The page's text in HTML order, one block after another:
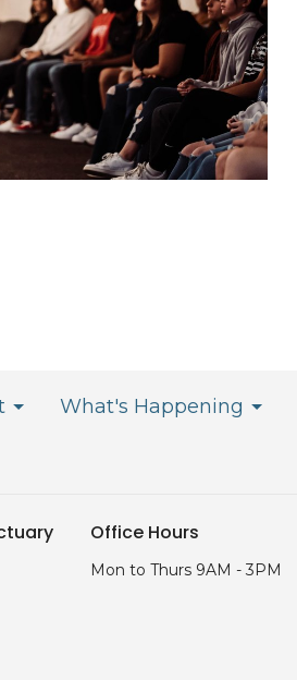
What's Happening
Office Hours
Mon to Thurs 9AM - 3PM